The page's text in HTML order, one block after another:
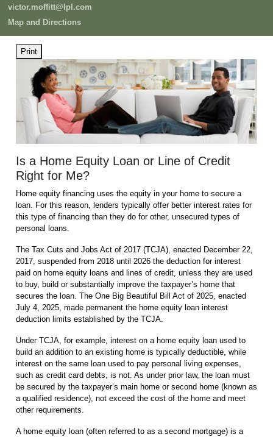
victor.moffitt@lpl.com
Map and Directions
Print
Is a Home Equity Loan or Line of Credit
Right for Me?
Home equity financing uses the equity in your home to secure a
loan. For this reason, lenders typically offer better interest rates for
this type of financing than they do for other, unsecured types of
personal loans.
The Tax Cuts and Jobs Act of 2017 (TCJA), enacted December 22,
2017, suspended from 2018 until 2026 the deduction for interest
paid on home equity loans and lines of credit, unless they are used
to buy, build or substantially improve the taxpayer’s home that
secures the loan. The One Big Beautiful Bill Act of 2025, enacted
July 4, 2025, made permanent the home equity loan interest
deduction limits established by the TCJA.
Under TCJA, for example, interest on a home equity loan used to
build an addition to an existing home is typically deductible, while
interest on the same loan used to pay personal living expenses,
such as credit card debts, is not. As under prior law, the loan must
be secured by the taxpayer’s main home or second home (known as
a qualified residence), not exceed the cost of the home and meet
other requirements.
A home equity loan (often referred to as a second mortgage) is a